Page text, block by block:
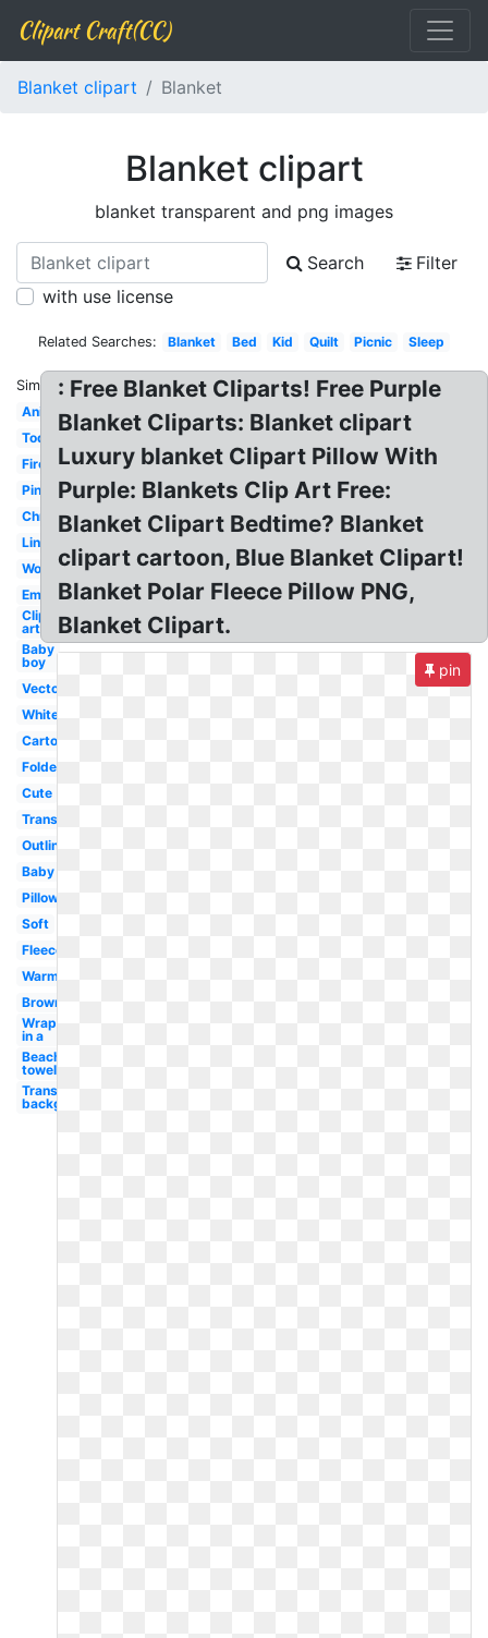
Clipart Craft(CC)
Blanket clipart Blanket
Blanket clipart
blanket transparent and png images
Search
Filter
with use license
Related Searches: Blanket Bed Kid Quilt Picnic Sleep
Similar:
Animated
Toddler
Fire
Pink
Christmas
Linen
Wool
Emergency
Clip
art
Baby
boy
Vector
White
Cartoon
Folded
Cute
Transparent
Outline
Baby
Pillow
Soft
Fleece
Warm
Brown
Wrapped
in a
Beach
towel
Transparent
background
: Free Blanket Cliparts! Free Purple
Blanket Cliparts: Blanket clipart
Luxury blanket Clipart Pillow With
Purple: Blankets Clip Art Free:
Blanket Clipart Bedtime? Blanket
clipart cartoon, Blue Blanket Clipart!
Blanket Polar Fleece Pillow PNG,
Blanket Clipart.
pin